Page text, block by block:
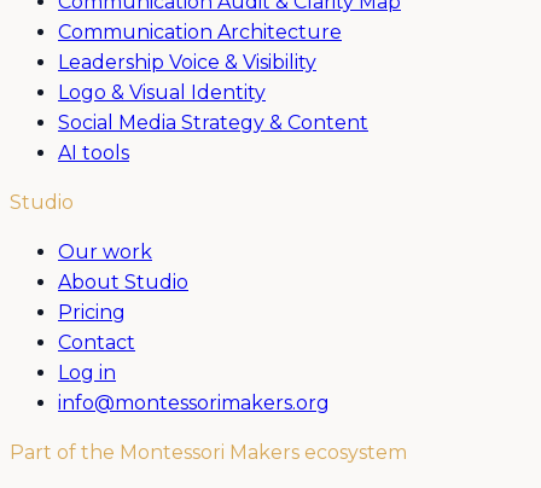
Communication Architecture
Leadership Voice & Visibility
Logo & Visual Identity
Social Media Strategy & Content
AI tools
Studio
Our work
About Studio
Pricing
Contact
Log in
info@montessorimakers.org
Part of the Montessori Makers ecosystem